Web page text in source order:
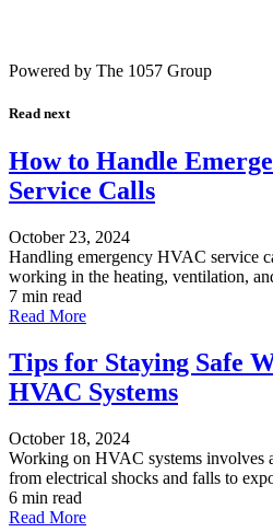
Powered by The 1057 Group
Read next
How to Handle
Service Calls
October 23, 2024
Handling emergency HVAC service
working in the heating, ventilation,
7 min read
Read More
Tips for Staying Safe
HVAC Systems
October 18, 2024
Working on HVAC systems involves
from electrical shocks and falls to
6 min read
Read More